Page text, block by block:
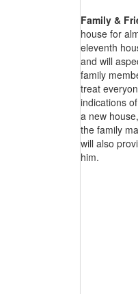
Family &
house for
eleventh
and will
family
treat
indications
a new
the family
will also
him.